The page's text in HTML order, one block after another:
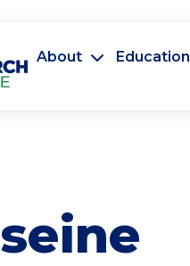
About Education
seine